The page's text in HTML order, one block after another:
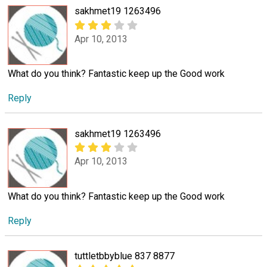
sakhmet19 1263496
Apr 10, 2013
What do you think? Fantastic keep up the Good work
Reply
sakhmet19 1263496
Apr 10, 2013
What do you think? Fantastic keep up the Good work
Reply
tuttletbbyblue 837 8877